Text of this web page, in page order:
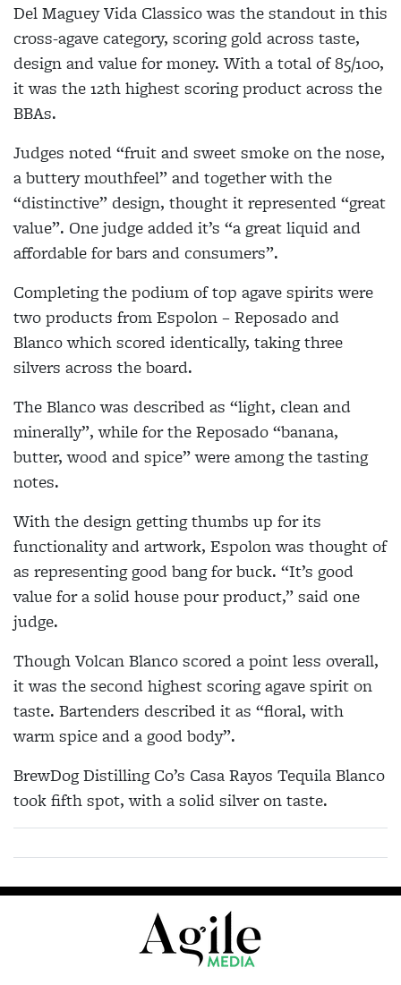
Del Maguey Vida Classico was the standout in this
cross-agave category, scoring gold across taste,
design and value for money. With a total of 85/100,
it was the 12th highest scoring product across the
BBAs.
Judges noted “fruit and sweet smoke on the nose,
a buttery mouthfeel” and together with the
“distinctive” design, thought it represented “great
value”. One judge added it’s “a great liquid and
affordable for bars and consumers”.
Completing the podium of top agave spirits were
two products from Espolon – Reposado and
Blanco which scored identically, taking three
silvers across the board.
The Blanco was described as “light, clean and
minerally”, while for the Reposado “banana,
butter, wood and spice” were among the tasting
notes.
With the design getting thumbs up for its
functionality and artwork, Espolon was thought of
as representing good bang for buck. “It’s good
value for a solid house pour product,” said one
judge.
Though Volcan Blanco scored a point less overall,
it was the second highest scoring agave spirit on
taste. Bartenders described it as “floral, with
warm spice and a good body”.
BrewDog Distilling Co’s Casa Rayos Tequila Blanco
took fifth spot, with a solid silver on taste.